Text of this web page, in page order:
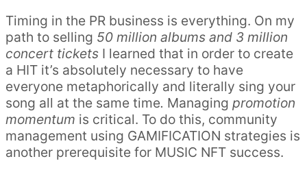
Timing in the PR business is everything. On my
path to selling 50 million albums and 3 million
concert tickets I learned that in order to create
a HIT it’s absolutely necessary to have
everyone metaphorically and literally sing your
song all at the same time. Managing promotion
momentum is critical. To do this, community
management using GAMIFICATION strategies is
another prerequisite for MUSIC NFT success.